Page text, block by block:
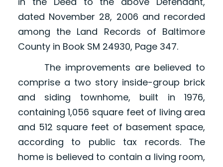
dated November 28, 2006 and recorded
among the Land Records of Baltimore
County in Book SM 24930, Page 347.
The improvements are believed to
comprise a two story inside-group brick
and siding townhome, built in 1976,
containing 1,056 square feet of living area
and 512 square feet of basement space,
according to public tax records. The
home is believed to contain a living room,